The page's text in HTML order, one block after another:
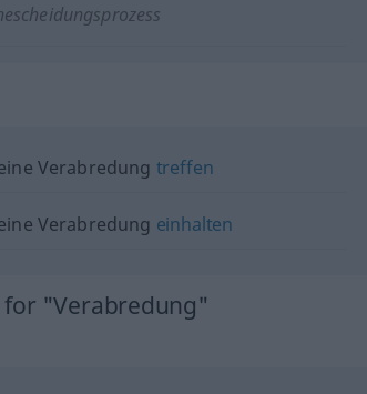
Verabredung treffen
Verabredung einhalten
for "Verabredung"